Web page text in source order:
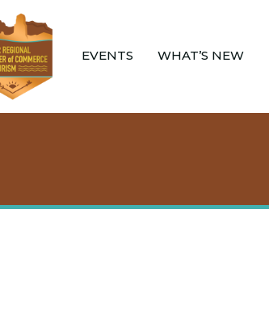
EVENTS WHAT’S NEW